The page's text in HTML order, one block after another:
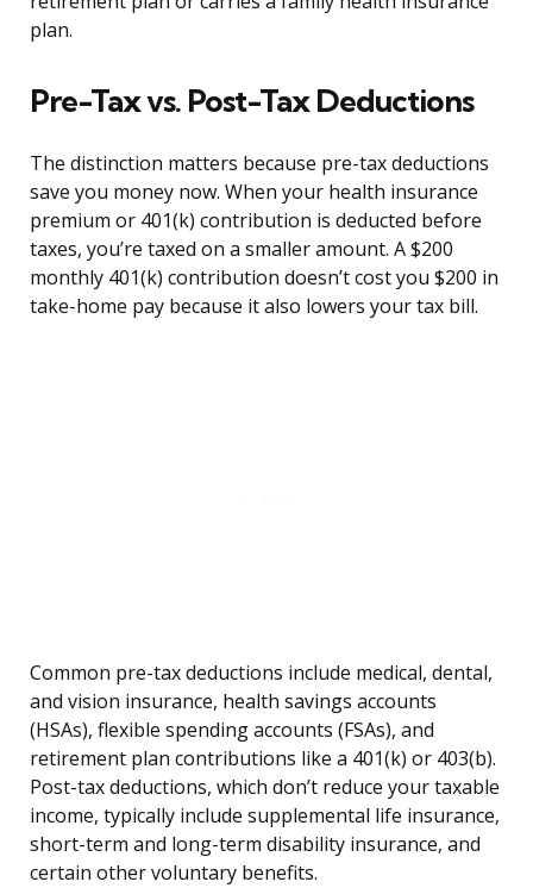
plan.
Pre-Tax vs. Post-Tax Deductions
The distinction matters because pre-tax deductions
save you money now. When your health insurance
premium or 401(k) contribution is deducted before
taxes, you’re taxed on a smaller amount. A $200
monthly 401(k) contribution doesn’t cost you $200 in
take-home pay because it also lowers your tax bill.
Common pre-tax deductions include medical, dental,
and vision insurance, health savings accounts
(HSAs), flexible spending accounts (FSAs), and
retirement plan contributions like a 401(k) or 403(b).
Post-tax deductions, which don’t reduce your taxable
income, typically include supplemental life insurance,
short-term and long-term disability insurance, and
certain other voluntary benefits.